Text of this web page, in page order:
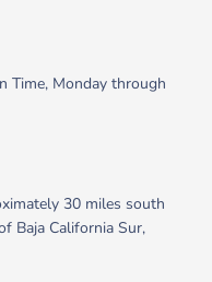
Time, Monday through
30 miles south
Baja California Sur,